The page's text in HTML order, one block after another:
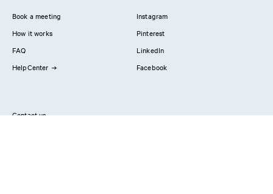
Book a meeting
How it works
FAQ
HelpCenter
Instagram
Pinterest
LinkedIn
Facebook
Contact us